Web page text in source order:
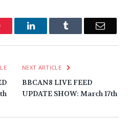
LinkedInTumblr Email
NEXT ARTICLE
BBCAN8 LIVE FEED
UPDATE SHOW: March 17th